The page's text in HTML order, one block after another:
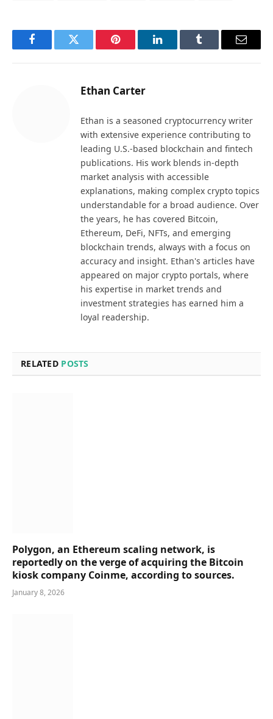
FacebookTwitter Pinterest LinkedInTumblr Email
Ethan Carter
Ethan is a seasoned cryptocurrency writer
with extensive experience contributing to
leading U.S.-based blockchain and fintech
publications. His work blends in-depth
market analysis with accessible
explanations, making complex crypto topics
understandable for a broad audience. Over
the years, he has covered Bitcoin,
Ethereum, DeFi, NFTs, and emerging
blockchain trends, always with a focus on
accuracy and insight. Ethan's articles have
appeared on major crypto portals, where
his expertise in market trends and
investment strategies has earned him a
loyal readership.
RELATED POSTS
Polygon, an Ethereum scaling network, is
reportedly on the verge of acquiring the Bitcoin
kiosk company Coinme, according to sources.
January 8, 2026